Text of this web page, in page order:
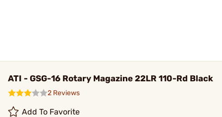
ATI - GSG-16 Rotary Magazine 22LR 110-Rd Black
2 Reviews
Add To Favorite